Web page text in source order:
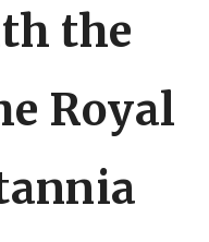
the
Royal